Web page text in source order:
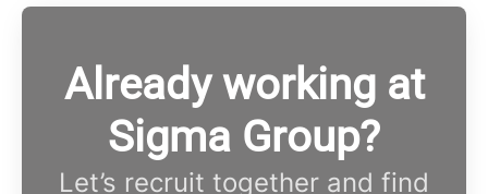
Already working at
Sigma Group?
Let’s recruit together and find